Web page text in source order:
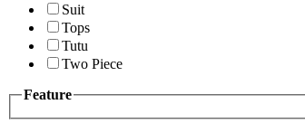
Suit
Tops
Tutu
Two Piece
Feature